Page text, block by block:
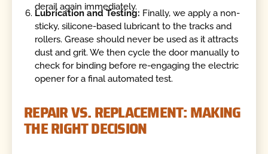
derail again immediately.
Lubrication and Testing: Finally, we apply a non-
sticky, silicone-based lubricant to the tracks and
rollers. Grease should never be used as it attracts
dust and grit. We then cycle the door manually to
check for binding before re-engaging the electric
opener for a final automated test.
REPAIR VS. REPLACEMENT: MAKING
THE RIGHT DECISION